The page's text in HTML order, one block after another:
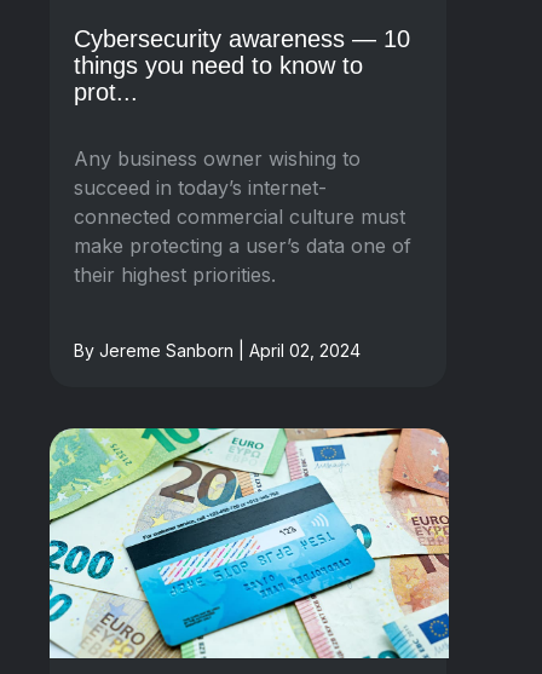
Cybersecurity awareness — 10
things you need to know to
prot...
Any business owner wishing to
succeed in today’s internet-
connected commercial culture must
make protecting a user’s data one of
their highest priorities.
By Jereme Sanborn | April 02, 2024